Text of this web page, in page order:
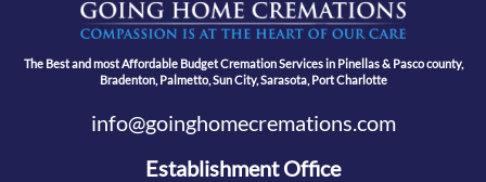
The Best and most Affordable Budget Cremation Services in Pinellas & Pasco county,
Bradenton, Palmetto, Sun City, Sarasota, Port Charlotte
info@goinghomecremations.com
Establishment Office